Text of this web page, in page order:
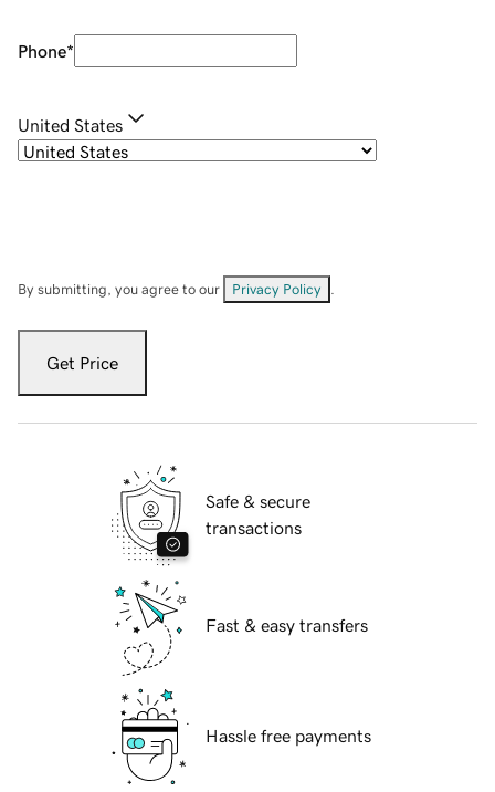
Phone*
United States
By submitting, you agree to our Privacy Policy
Get Price
Safe & secure
transactions
Fast & easy transfers
Hassle free payments